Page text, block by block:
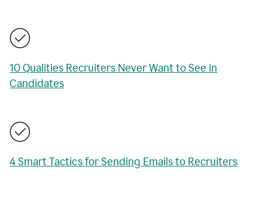
10 Qualities Recruiters Never Want to See in
Candidates
4 Smart Tactics for Sending Emails to Recruiters